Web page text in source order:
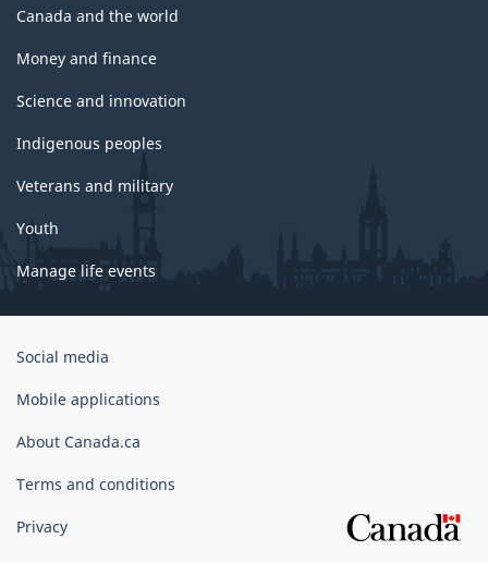
Canada and the world
Money and finance
Science and innovation
Indigenous peoples
Veterans and military
Youth
Manage life events
Government
Canada
Social media
Mobile applications
About Canada.ca
Terms and conditions
Privacy